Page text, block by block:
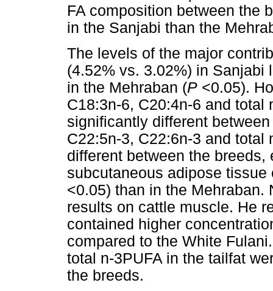
FA composition between the
in the Sanjabi than the
The levels of the major
(4.52% vs. 3.02%) in
in the Mehraban (P <0.05).
C18:3n-6, C20:4n-6 and total
significantly different
C22:5n-3, C22:6n-3 and total
different between the breeds,
subcutaneous adipose
<0.05) than in the Mehraban.
results on cattle muscle. He
contained higher
compared to the White
total n-3PUFA in the tailfat
the breeds.